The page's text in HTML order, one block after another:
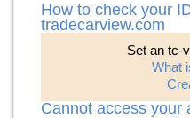
How to check your
tradecarview.com
Set an tc-
What
Cannot access your